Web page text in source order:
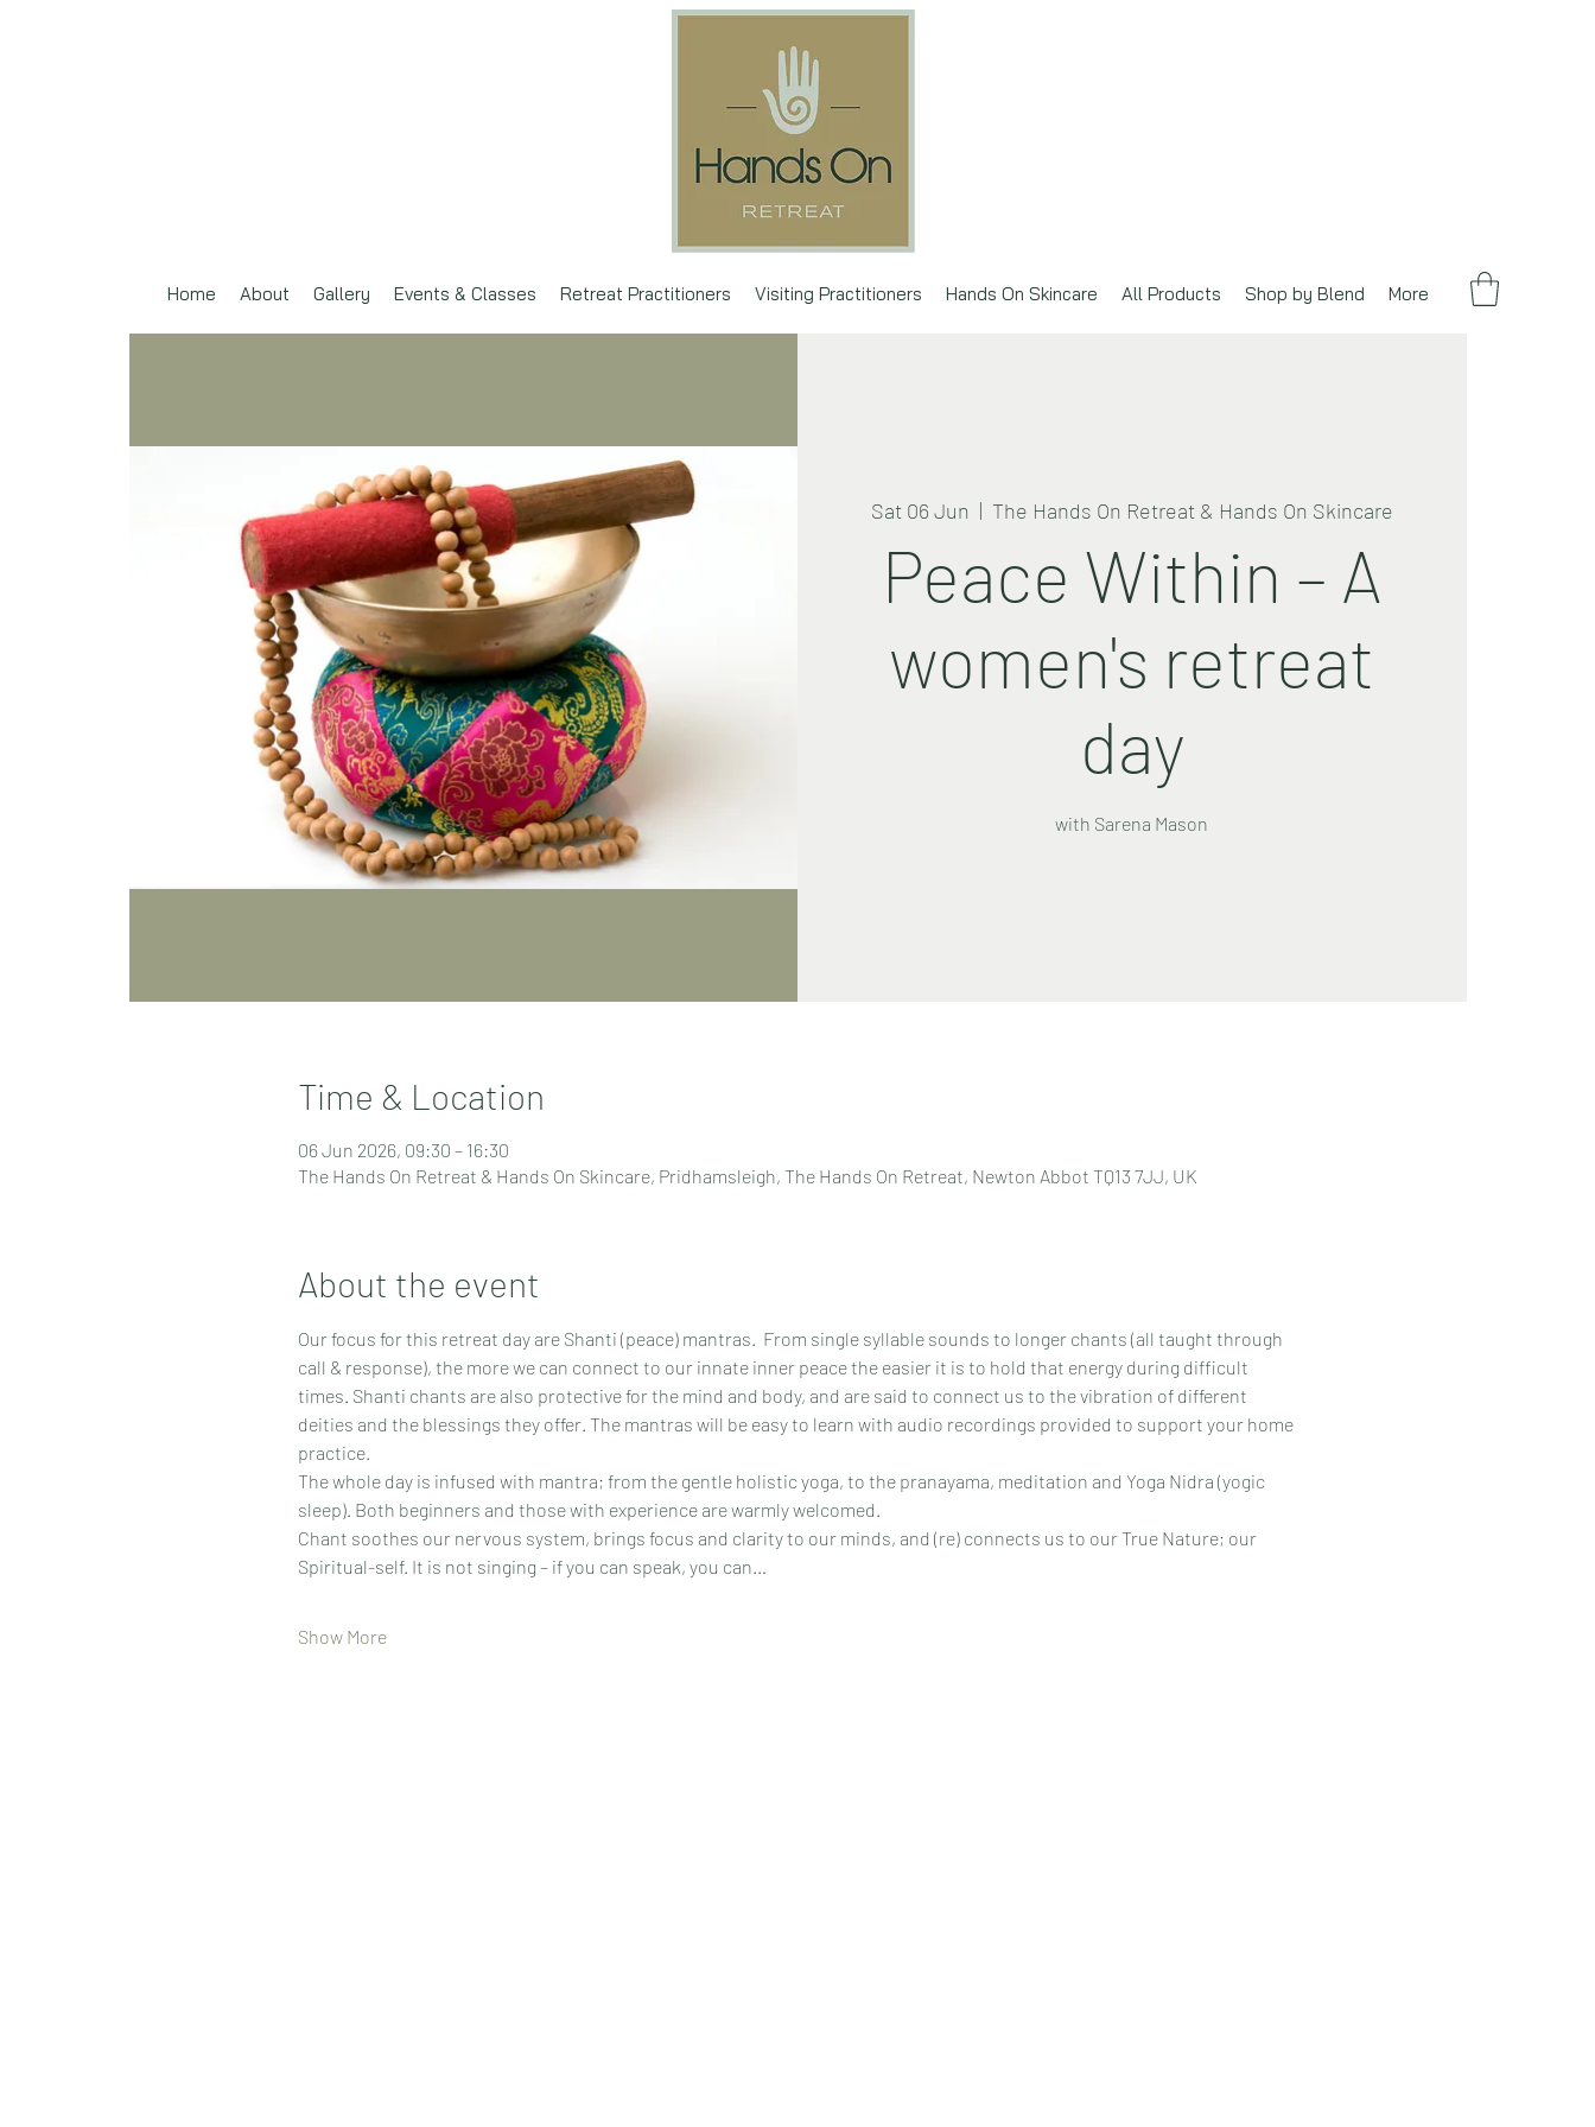
Home About Gallery Events & Classes Retreat Practitioners Visiting Practitioners Hands On Skincare All Products Shop by Blend More
Sat 06 Jun
  |
The Hands On Retreat & Hands On Skincare
Peace Within – A
women's retreat
day
with Sarena Mason
Time & Location
06 Jun 2026, 09:30 – 16:30
The Hands On Retreat & Hands On Skincare, Pridhamsleigh, The Hands On Retreat, Newton Abbot TQ13 7JJ, UK
About the event
Our focus for this retreat day are Shanti (peace) mantras.  From single syllable sounds to longer chants (all taught through
call & response), the more we can connect to our innate inner peace the easier it is to hold that energy during difficult
times. Shanti chants are also protective for the mind and body, and are said to connect us to the vibration of different
deities and the blessings they offer. The mantras will be easy to learn with audio recordings provided to support your home
practice.
The whole day is infused with mantra; from the gentle holistic yoga, to the pranayama, meditation and Yoga Nidra (yogic
sleep). Both beginners and those with experience are warmly welcomed.
Chant soothes our nervous system, brings focus and clarity to our minds, and (re) connects us to our True Nature; our
Spiritual-self. It is not singing – if you can speak, you can…
Show More